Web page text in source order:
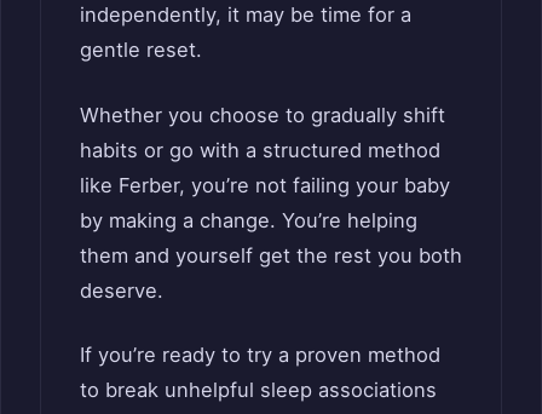
independently, it may be time for a
gentle reset.
Whether you choose to gradually shift
habits or go with a structured method
like Ferber, you’re not failing your baby
by making a change. You’re helping
them and yourself get the rest you both
deserve.
If you’re ready to try a proven method
to break unhelpful sleep associations